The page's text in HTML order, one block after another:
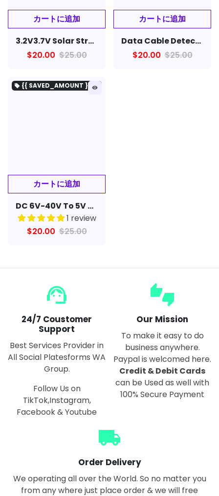
3.2V3.7V Solar Street Lamp Controller Circuit Board with Remote Control Function
$20.00 $25.00
Data Cable Detection Board USB Cable Tester Short Circuit On-Off Switching For iOS Android Type-C Test Board Tool
$20.00 $25.00
local_offer {{ SAVED_AMOUNT }を保存}remove_red_eye
DC 6V-40V To 5V 3A Double USB Charge DC-DC Step-down Converter Module For Charger
1 review
$20.00 $25.00
support_agent
24/7 Coustomer
Support
Best Services Provider in
All Social Platesforms WA
Group.
Follow Us on
TikTok,Instagram,
Facebook & Youtube
thumbs_up_down
Our Mission
To make it easy to do
business anywhere.
Paypal is welcomed here.
Credit & Debit Cards
can be Used as well with
100% Secure Payment
local_shipping
Order Delivery
We operating all over the World. So no matter you
from any where just place order & we will free